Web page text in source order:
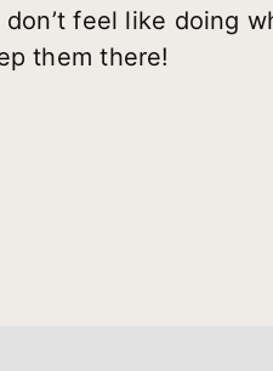
feel like doing
them there!